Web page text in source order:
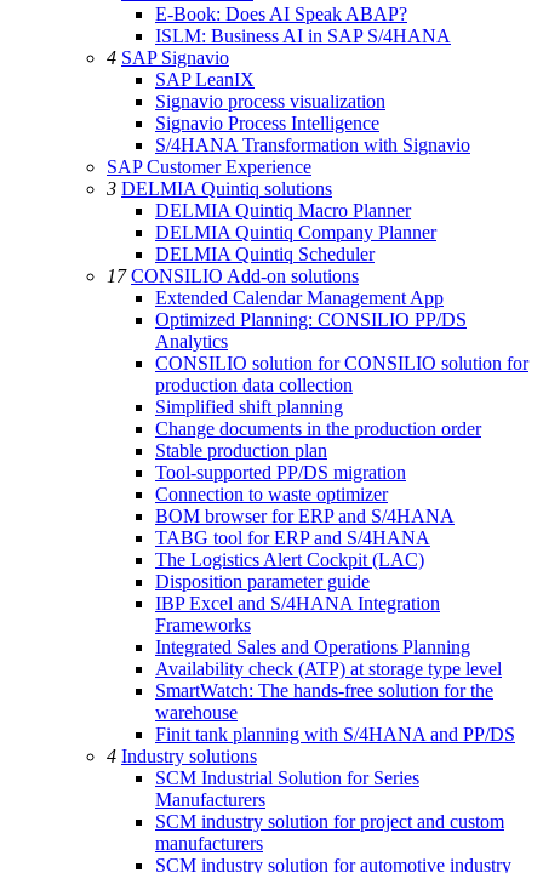
E-Book: Does AI Speak ABAP?
ISLM: Business AI in SAP S/4HANA
4 SAP Signavio
SAP LeanIX
Signavio process visualization
Signavio Process Intelligence
S/4HANA Transformation with Signavio
SAP Customer Experience
3 DELMIA Quintiq solutions
DELMIA Quintiq Macro Planner
DELMIA Quintiq Company Planner
DELMIA Quintiq Scheduler
17CONSILIO Add-on solutions
Extended Calendar Management App
Optimized Planning: CONSILIO PP/DS
Analytics
CONSILIO solution for CONSILIO solution for
production data collection
Simplified shift planning
Change documents in the production order
Stable production plan
Tool-supported PP/DS migration
Connection to waste optimizer
BOM browser for ERP and S/4HANA
TABG tool for ERP and S/4HANA
The Logistics Alert Cockpit (LAC)
Disposition parameter guide
IBP Excel and S/4HANA Integration
Frameworks
Integrated Sales and Operations Planning
Availability check (ATP) at storage type level
SmartWatch: The hands-free solution for the
warehouse
Finit tank planning with S/4HANA and PP/DS
4 Industry solutions
SCM Industrial Solution for Series
Manufacturers
SCM industry solution for project and custom
manufacturers
SCM industry solution for automotive industry